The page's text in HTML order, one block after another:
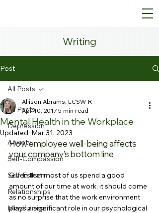
Writing
Post
All Posts
Depression
Anxiety
Self-Compassion
Self-Esteem
Relationships
Mindfulness
All Posts
Mental Health in the Workplace
Allison Abrams, LCSW-R
Apr 10, 2017 5 min read
Updated: Mar 31, 2023
How employee well-being affects
your company's bottom line
Given that most of us spend a good
amount of our time at work, it should come
as no surprise that the work environment
plays a significant role in our psychological